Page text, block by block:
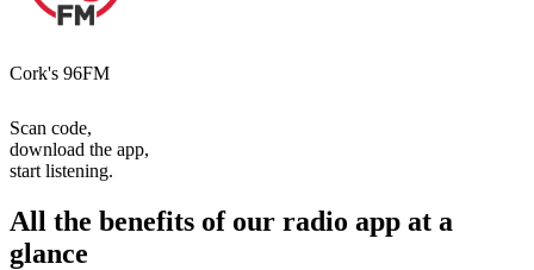
Cork's 96FM
Scan code,
download the app,
start listening.
All the benefits of our radio app at a
glance